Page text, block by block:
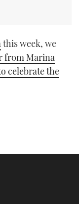
this week, we
from Marina
celebrate the